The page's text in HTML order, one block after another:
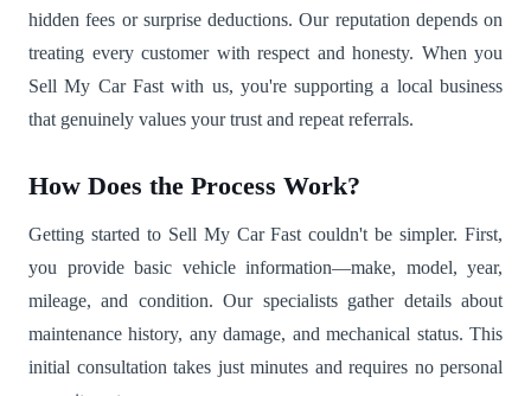
hidden fees or surprise deductions. Our reputation depends on
treating every customer with respect and honesty. When you
Sell My Car Fast with us, you're supporting a local business
that genuinely values your trust and repeat referrals.
How Does the Process Work?
Getting started to Sell My Car Fast couldn't be simpler. First,
you provide basic vehicle information—make, model, year,
mileage, and condition. Our specialists gather details about
maintenance history, any damage, and mechanical status. This
initial consultation takes just minutes and requires no personal